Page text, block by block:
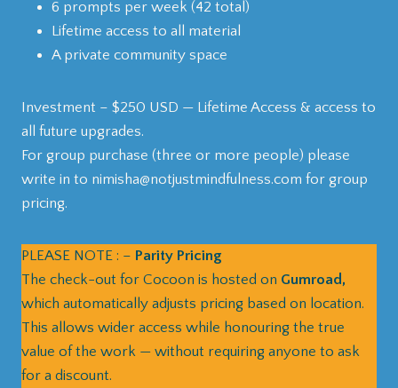
6 prompts per week (42 total)
Lifetime access to all material
A private community space
Investment – $250 USD — Lifetime Access & access to
all future upgrades.
For group purchase (three or more people) please
write in to nimisha@notjustmindfulness.com for group
pricing.
PLEASE NOTE : – Parity Pricing
The check-out for Cocoon is hosted on Gumroad,
which automatically adjusts pricing based on location.
This allows wider access while honouring the true
value of the work — without requiring anyone to ask
for a discount.